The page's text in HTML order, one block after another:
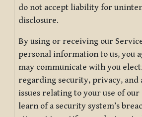
do not accept liability for
disclosure.
By using or receiving our
personal information to us, you
may communicate with you
regarding security, privacy,
issues relating to your use of our
learn of a security system’s